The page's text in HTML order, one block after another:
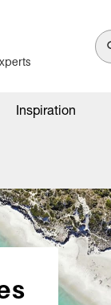
Inspiration